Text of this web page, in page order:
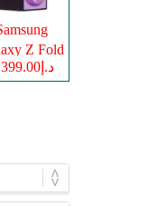
Z Fold
8 Ultraد.إ8,399.00